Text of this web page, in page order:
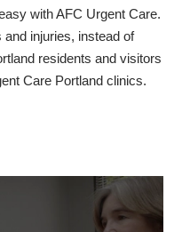
with AFC Urgent Care.
injuries, instead of
residents and visitors
Care Portland clinics.